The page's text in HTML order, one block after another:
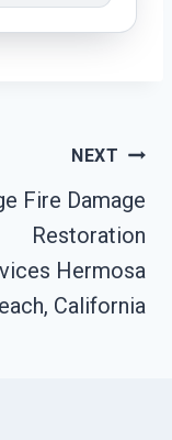
NEXT
Fire Damage
Restoration
Hermosa
California